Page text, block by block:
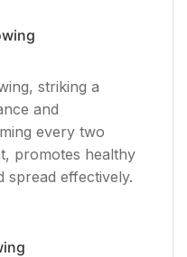
striking a
and
every two
promotes healthy
spread effectively.